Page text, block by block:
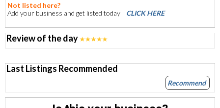
Not listed here?
Add your business and get listed today
CLICK HERE
Review of the day
Last Listings Recommended
Recommend